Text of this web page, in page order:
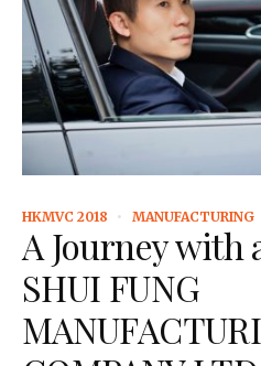
HKMVC 2018 MANUFACTURING
A Journey with
SHUI FUNG